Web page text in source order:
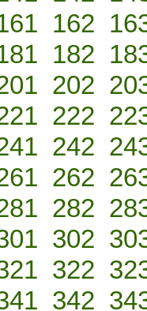
162
182
202
222
242
262
282
302
322
342